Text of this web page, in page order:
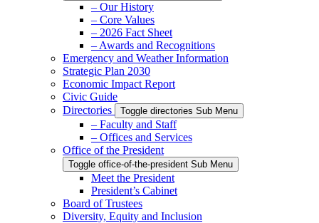
– Our History
– Core Values
– 2026 Fact Sheet
– Awards and Recognitions
Emergency and Weather Information
Strategic Plan 2030
Economic Impact Report
Civic Guide
Directories
Toggle directories Sub Menu
– Faculty and Staff
– Offices and Services
Office of the President
Toggle office-of-the-president Sub Menu
Meet the President
President’s Cabinet
Board of Trustees
Diversity, Equity and Inclusion